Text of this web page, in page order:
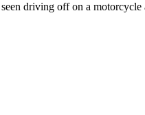
driving off on a motorcycle